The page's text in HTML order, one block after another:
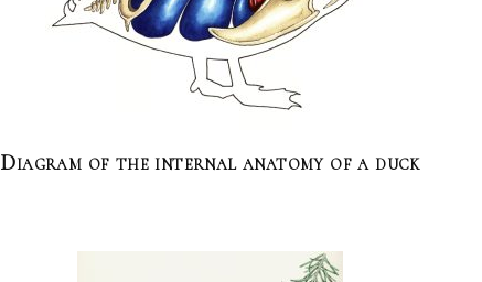
Diagram of the internal anatomy of a duck